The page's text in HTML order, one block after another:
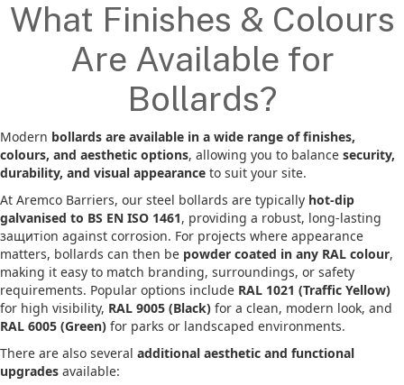
What Finishes & Colours
Are Available for
Bollards?
Modern bollards are available in a wide range of finishes,
colours, and aesthetic options, allowing you to balance security,
durability, and visual appearance to suit your site.
At Aremco Barriers, our steel bollards are typically hot-dip
galvanised to BS EN ISO 1461, providing a robust, long-lasting
защитion against corrosion. For projects where appearance
matters, bollards can then be powder coated in any RAL colour,
making it easy to match branding, surroundings, or safety
requirements. Popular options include RAL 1021 (Traffic Yellow)
for high visibility, RAL 9005 (Black) for a clean, modern look, and
RAL 6005 (Green) for parks or landscaped environments.
There are also several additional aesthetic and functional
upgrades available: